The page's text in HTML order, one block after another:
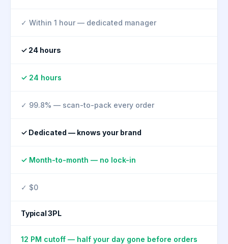
✓ Within 1 hour — dedicated manager
✓ 24 hours
✓ 24 hours
✓ 99.8% — scan-to-pack every order
✓ Dedicated — knows your brand
✓ Month-to-month — no lock-in
✓ $0
Typical 3PL
12 PM cutoff — half your day gone before orders